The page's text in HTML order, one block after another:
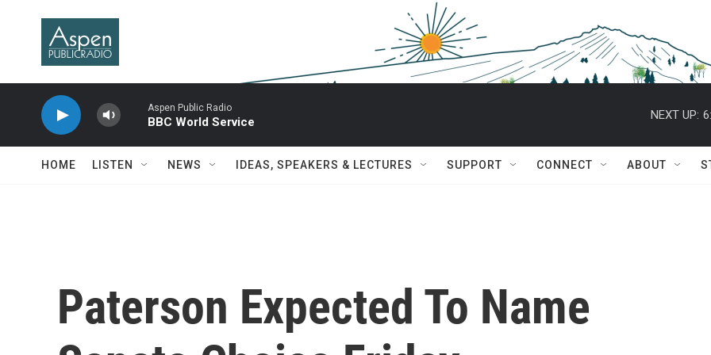
Aspen Public Radio
BBC World Service
NEXT UP:
HOME LISTEN NEWS IDEAS, SPEAKERS & LECTURES SUPPORT CONNECT ABOUT
Paterson Expected To Name